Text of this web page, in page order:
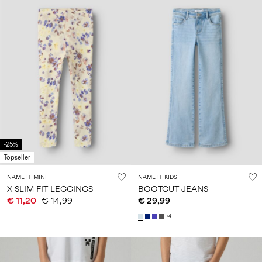
-25%
Topseller
NAME IT MINI
X SLIM FIT LEGGINGS
€ 11,20 € 14,99
NAME IT KIDS
BOOTCUT JEANS
€ 29,99
+4